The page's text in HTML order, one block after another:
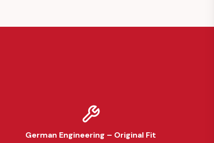
German Engineering – Original Fit